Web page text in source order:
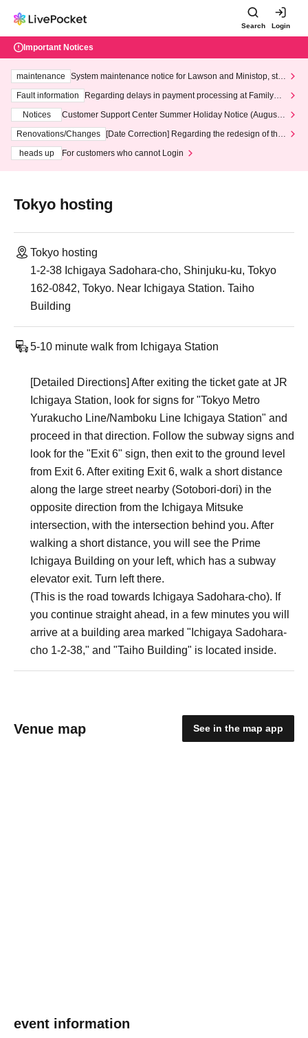
Search Login
Important Notices
maintenance
System maintenance notice for Lawson and Ministop, star
ting at 3:00 AM on Wednesday (Wed)
Fault information
Regarding delays in payment processing at FamilyMa
Notices
Customer Support Center Summer Holiday Notice (August 1
3th - August 14th, 2026)
Renovations/Changes
[Date Correction] Regarding the redesign of the
heads up
For customers who cannot Login
Tokyo hosting
Tokyo hosting
1-2-38 Ichigaya Sadohara-cho, Shinjuku-ku, Tokyo
162-0842, Tokyo. Near Ichigaya Station. Taiho
Building
5-10 minute walk from Ichigaya Station
[Detailed Directions] After exiting the ticket gate at JR
Ichigaya Station, look for signs for "Tokyo Metro
Yurakucho Line/Namboku Line Ichigaya Station" and
proceed in that direction. Follow the subway signs and
look for the "Exit 6" sign, then exit to the ground level
from Exit 6. After exiting Exit 6, walk a short distance
along the large street nearby (Sotobori-dori) in the
opposite direction from the Ichigaya Mitsuke
intersection, with the intersection behind you. After
walking a short distance, you will see the Prime
Ichigaya Building on your left, which has a subway
elevator exit. Turn left there.
(This is the road towards Ichigaya Sadohara-cho). If
you continue straight ahead, in a few minutes you will
arrive at a building area marked "Ichigaya Sadohara-
cho 1-2-38," and "Taiho Building" is located inside.
Venue map See in the map app
event information